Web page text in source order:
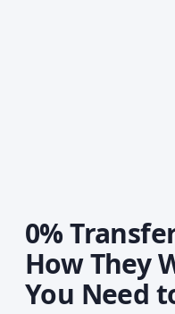
0%
How They
You Need